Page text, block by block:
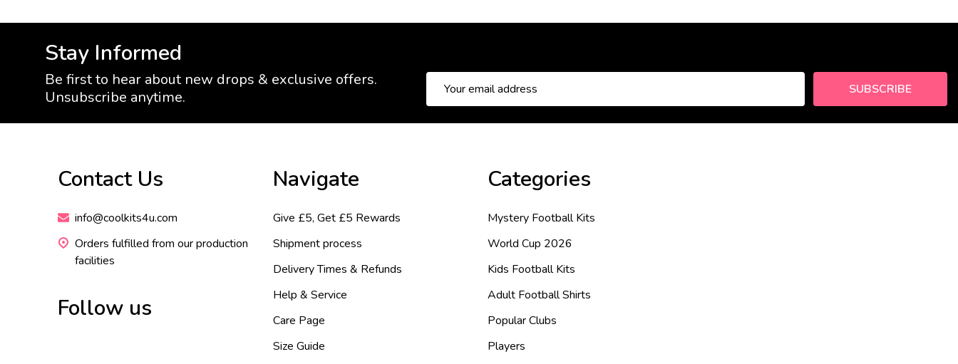
Stay Informed
Be first to hear about new drops & exclusive offers.
Unsubscribe anytime.
Address
SUBSCRIBE
Contact Us
info@coolkits4u.com
Orders fulfilled from our production
facilities
Follow us
Navigate
Give £5, Get £5 Rewards
Shipment process
Delivery Times & Refunds
Help & Service
Care Page
Size Guide
Categories
Mystery Football Kits
World Cup 2026
Kids Football Kits
Adult Football Shirts
Popular Clubs
Players